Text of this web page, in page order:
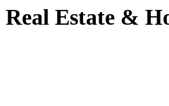
Real Estate &